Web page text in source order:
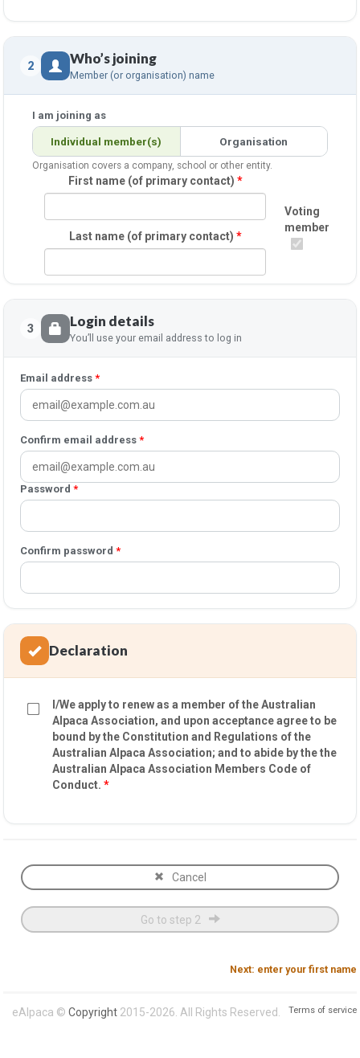
2 Who’s joining
Member (or organisation) name
I am joining as
Individual member(s) Organisation
Organisation covers a company, school or other entity.
First name (of primary contact) *
Last name (of primary contact) *
Voting
member
3 Login details
You’ll use your email address to log in
Email address*
Confirm email address*
Password *
Confirm password *
Declaration
I/We apply to renew as a member of the Australian
Alpaca Association, and upon acceptance agree to be
bound by the Constitution and Regulations of the
Australian Alpaca Association; and to abide by the the
Australian Alpaca Association Members Code of
Conduct.*
Cancel
Go to step 2
Next: enter your first name
eAlpaca © Copyright2015-2026. All Rights Reserved. Terms of service